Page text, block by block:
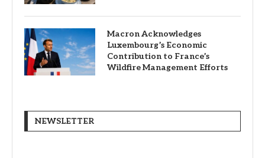
Macron Acknowledges
Luxembourg’s Economic
Contribution to France’s
Wildfire Management Efforts
NEWSLETTER